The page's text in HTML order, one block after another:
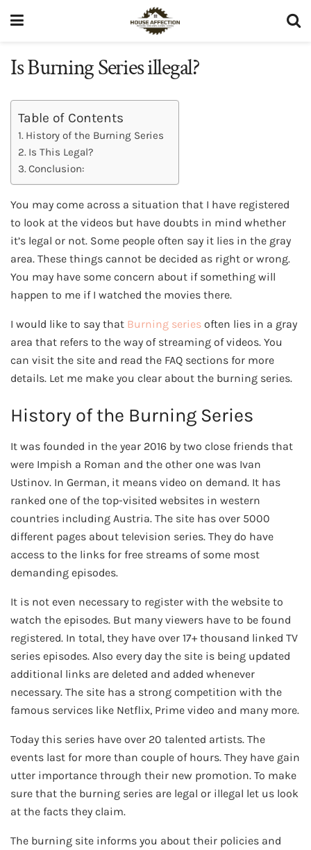
Is Burning Series illegal?
Table of Contents
History of the Burning Series
Is This Legal?
Conclusion:
You may come across a situation that I have registered
to look at the videos but have doubts in mind whether
it’s legal or not. Some people often say it lies in the gray
area. These things cannot be decided as right or wrong.
You may have some concern about if something will
happen to me if I watched the movies there.
I would like to say that Burning series often lies in a gray
area that refers to the way of streaming of videos. You
can visit the site and read the FAQ sections for more
details. Let me make you clear about the burning series.
History of the Burning Series
It was founded in the year 2016 by two close friends that
were Impish a Roman and the other one was Ivan
Ustinov. In German, it means video on demand. It has
ranked one of the top-visited websites in western
countries including Austria. The site has over 5000
different pages about television series. They do have
access to the links for free streams of some most
demanding episodes.
It is not even necessary to register with the website to
watch the episodes. But many viewers have to be found
registered. In total, they have over 17+ thousand linked TV
series episodes. Also every day the site is being updated
additional links are deleted and added whenever
necessary. The site has a strong competition with the
famous services like Netflix, Prime video and many more.
Today this series have over 20 talented artists. The
events last for more than couple of hours. They have gain
utter importance through their new promotion. To make
sure that the burning series are legal or illegal let us look
at the facts they claim.
The burning site informs you about their policies and